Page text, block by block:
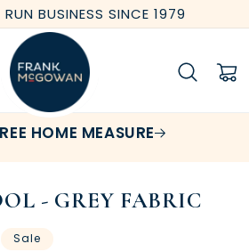
RUN BUSINESS SINCE 1979
Cart
HOME MEASURE
- GREY FABRIC
Sale